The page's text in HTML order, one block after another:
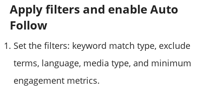
Apply filters and enable Auto
Follow
Set the filters: keyword match type, exclude
terms, language, media type, and minimum
engagement metrics.